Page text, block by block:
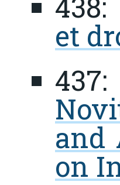
et
437:
and
on